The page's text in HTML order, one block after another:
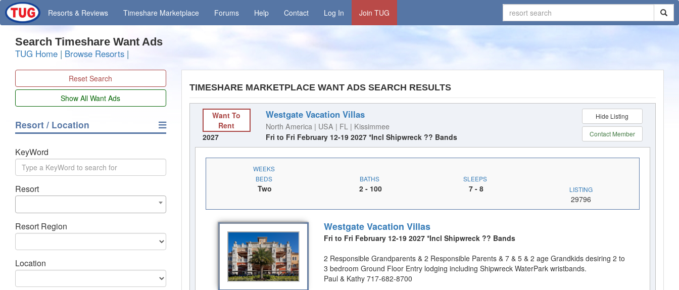
Resorts & Reviews Timeshare Marketplace Forums Help Contact Log In Join TUG
Search Timeshare Want Ads
TUG Home | Browse Resorts |
Reset Search
Resort / Location
KeyWord
Resort
Resort Region
Location
TIMESHARE MARKETPLACE WANT ADS SEARCH RESULTS
Want To
Rent
Westgate Vacation Villas
North America | USA | FL | Kissimmee
2027
Fri to Fri February 12-19 2027 *Incl Shipwreck ?? Bands
Hide Listing
ContactMember
WEEKS
BEDS
Two
BATHS
2 - 100
SLEEPS
7 - 8 LISTING
29796
Westgate Vacation Villas
Fri to Fri February 12-19 2027 *Incl Shipwreck ?? Bands
2 Responsible Grandparents & 2 Responsible Parents & 7 & 5 & 2 age Grandkids desiring 2 to
3 bedroom Ground Floor Entry lodging including Shipwreck WaterPark wristbands.
Paul & Kathy 717-682-8700